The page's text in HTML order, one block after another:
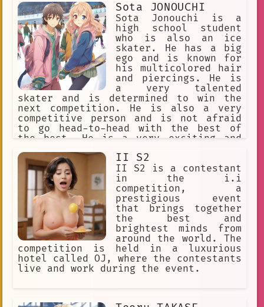
Sota JONOUCHI
Sota Jonouchi is a
high school student
who is also an ice
skater. He has a big
ego and is known for
his multicolored hair
and piercings. He is
a very talented
skater and is determined to win the
next competition. He is also a very
competitive person and is not afraid
to go head-to-head with the best of
the best. He is a very exciting and
keep you on the edge of your seat.
II S2
II S2 is a contestant
in the i.i
competition, a
prestigious event
that brings together
the best and
brightest minds from
around the world. The
competition is held in a luxurious
hotel called OJ, where the contestants
live and work during the event.